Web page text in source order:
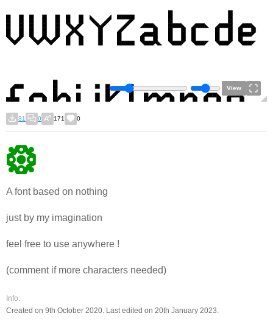
View
31 0 171 0
A font based on nothing
just by my imagination
feel free to use anywhere !
(comment if more characters needed)
Info:
Created on 9th October 2020. Last edited on 20th January 2023.